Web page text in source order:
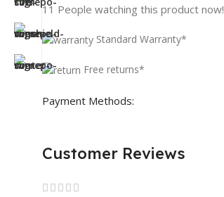
11 People watching this product now!
Standard Warranty*
Free returns*
Payment Methods:
Customer Reviews